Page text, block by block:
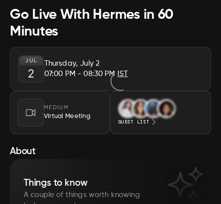
Go Live With Hermes in 60
Minutes
JUL
2
Thursday, July 2
07:00 PM - 08:30 PM IST
MEDIUM
Virtual Meeting
GUEST LIST
About
Things to know
A couple of things worth knowing